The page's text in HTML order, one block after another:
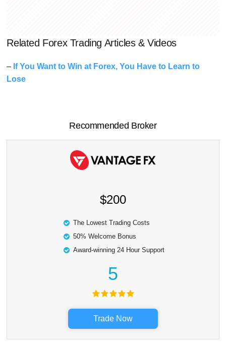
Related Forex Trading Articles & Videos
– If You Want to Win at Forex, You Have to Learn to
Lose
Recommended Broker
$200
The Lowest Trading Costs
50% Welcome Bonus
Award-winning 24 Hour Support
5
Trade Now